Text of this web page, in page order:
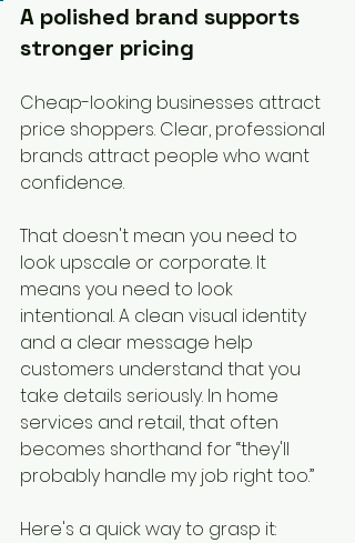
A polished brand supports
stronger pricing
Cheap-looking businesses attract
price shoppers. Clear, professional
brands attract people who want
confidence.
That doesn't mean you need to
look upscale or corporate. It
means you need to look
intentional. A clean visual identity
and a clear message help
customers understand that you
take details seriously. In home
services and retail, that often
becomes shorthand for “they'll
probably handle my job right too.”
Here's a quick way to grasp it: